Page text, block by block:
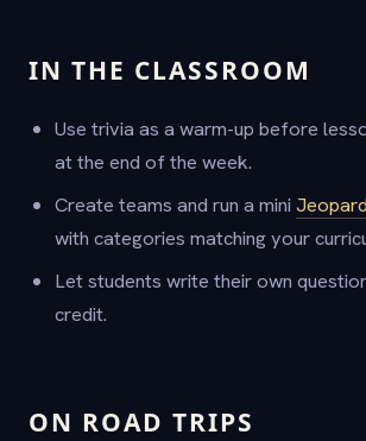
IN THE CLASSROOM
Use trivia as a warm-up before
at the end of the week.
Create teams and run a mini
with categories matching your
Let students write their own
credit.
ON ROAD TRIPS